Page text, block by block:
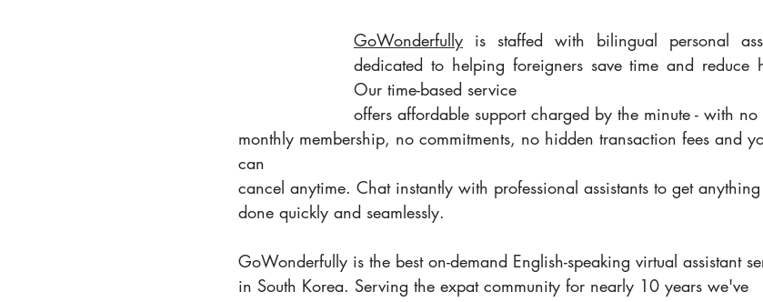
GoWonderfully is staffed with bilingual personal
dedicated to helping foreigners save time and reduce
Our time-based service
offers affordable support charged by the minute - with no
monthly membership, no commitments, no hidden transaction fees and
can
cancel anytime. Chat instantly with professional assistants to get anything
done quickly and seamlessly.
GoWonderfully is the best on-demand English-speaking virtual assistant
in South Korea. Serving the expat community for nearly 10 years we've